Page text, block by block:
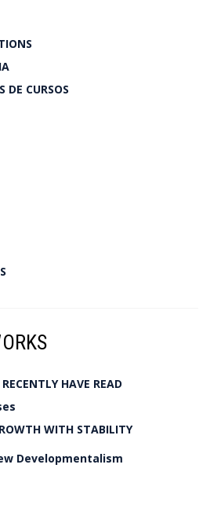
DE CURSOS
HAVE READ
WITH STABILITY
Developmentalism